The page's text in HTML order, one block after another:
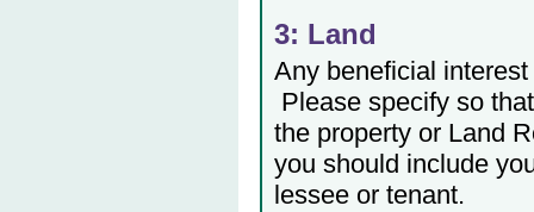
3: Land
Any beneficial
Please specify so
the property or Land
you should include
lessee or tenant.